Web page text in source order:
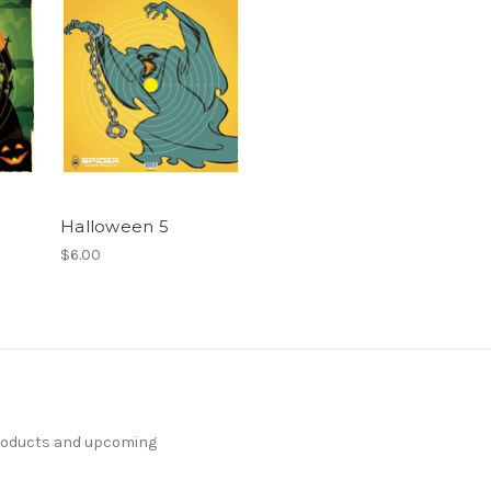
Halloween 5
$6.00
and upcoming